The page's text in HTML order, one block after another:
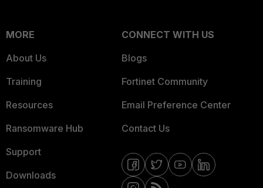
MORE
About Us
Training
Resources
Ransomware Hub
Support
Downloads
CONNECT WITH US
Blogs
Fortinet Community
Email Preference Center
Contact Us